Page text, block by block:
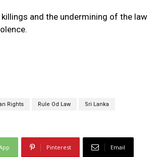
and the undermining of the law
Rights Rule Od Law Sri Lanka
Pinterest Email